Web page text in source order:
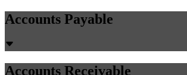
Accounts Payable
Accounts Receivable